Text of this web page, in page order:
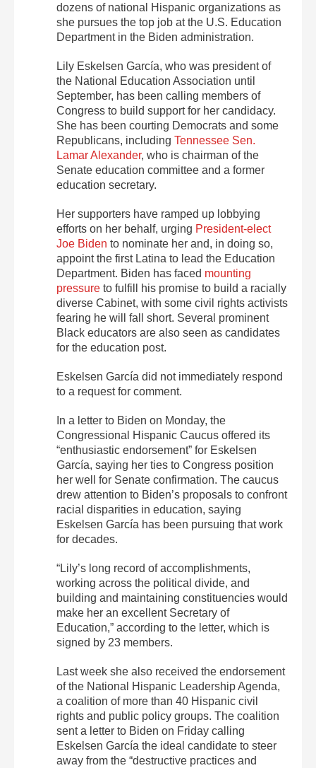
dozens of national Hispanic organizations as
she pursues the top job at the U.S. Education
Department in the Biden administration.
Lily Eskelsen García, who was president of
the National Education Association until
September, has been calling members of
Congress to build support for her candidacy.
She has been courting Democrats and some
Republicans, including Tennessee Sen.
Lamar Alexander, who is chairman of the
Senate education committee and a former
education secretary.
Her supporters have ramped up lobbying
efforts on her behalf, urging President-elect
Joe Biden to nominate her and, in doing so,
appoint the first Latina to lead the Education
Department. Biden has faced mounting
pressure to fulfill his promise to build a racially
diverse Cabinet, with some civil rights activists
fearing he will fall short. Several prominent
Black educators are also seen as candidates
for the education post.
Eskelsen García did not immediately respond
to a request for comment.
In a letter to Biden on Monday, the
Congressional Hispanic Caucus offered its
“enthusiastic endorsement” for Eskelsen
García, saying her ties to Congress position
her well for Senate confirmation. The caucus
drew attention to Biden’s proposals to confront
racial disparities in education, saying
Eskelsen García has been pursuing that work
for decades.
“Lily’s long record of accomplishments,
working across the political divide, and
building and maintaining constituencies would
make her an excellent Secretary of
Education,” according to the letter, which is
signed by 23 members.
Last week she also received the endorsement
of the National Hispanic Leadership Agenda,
a coalition of more than 40 Hispanic civil
rights and public policy groups. The coalition
sent a letter to Biden on Friday calling
Eskelsen García the ideal candidate to steer
away from the “destructive practices and